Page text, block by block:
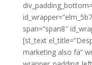
span=”span8″
[st_text
marketing also fa”